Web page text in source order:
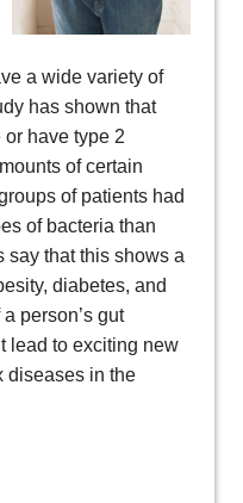
a wide variety of
has shown that
have type 2
of certain
of patients had
of bacteria than
say that this shows a
diabetes, and
person’s gut
lead to exciting new
diseases in the